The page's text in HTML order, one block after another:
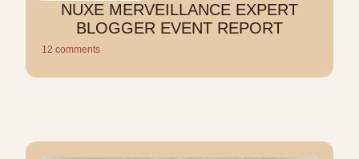
NUXE MERVEILLANCE EXPERT
BLOGGER EVENT REPORT
12 comments